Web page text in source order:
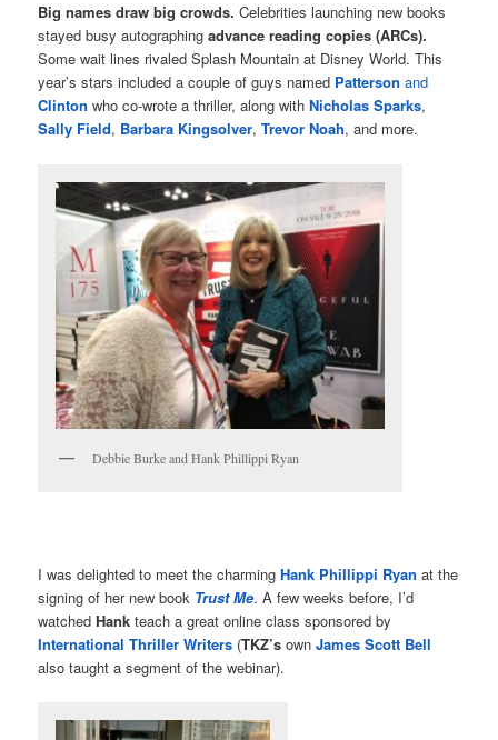
Big names draw big crowds. Celebrities launching new books
stayed busy autographingadvance reading copies (ARCs).
Some wait lines rivaled Splash Mountain at Disney World. This
year’s stars included a couple of guys named Patterson and
Clinton who co-wrote a thriller, along withNicholas Sparks,
Sally Field, Barbara Kingsolver,Trevor Noah, and more.
Debbie Burke and Hank Phillippi Ryan
I was delighted to meet the charmingHank Phillippi Ryan at the
signing of her new book Trust Me. A few weeks before, I’d
watchedHank teach a great online class sponsored by
International Thriller Writers (TKZ’s ownJames Scott Bell
also taught a segment of the webinar).